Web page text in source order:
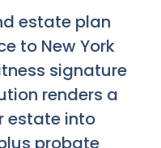
estate plan
to New York
signature
renders a
estate into
probate